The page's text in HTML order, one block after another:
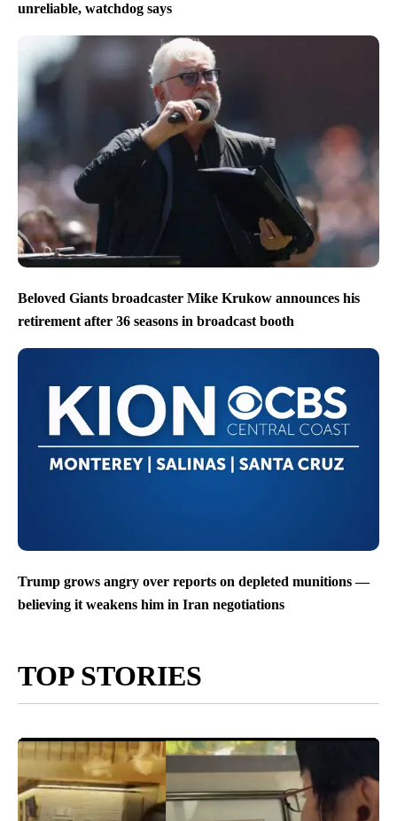
unreliable, watchdog says
Beloved Giants broadcaster Mike Krukow announces his
retirement after 36 seasons in broadcast booth
Trump grows angry over reports on depleted munitions —
believing it weakens him in Iran negotiations
TOP STORIES